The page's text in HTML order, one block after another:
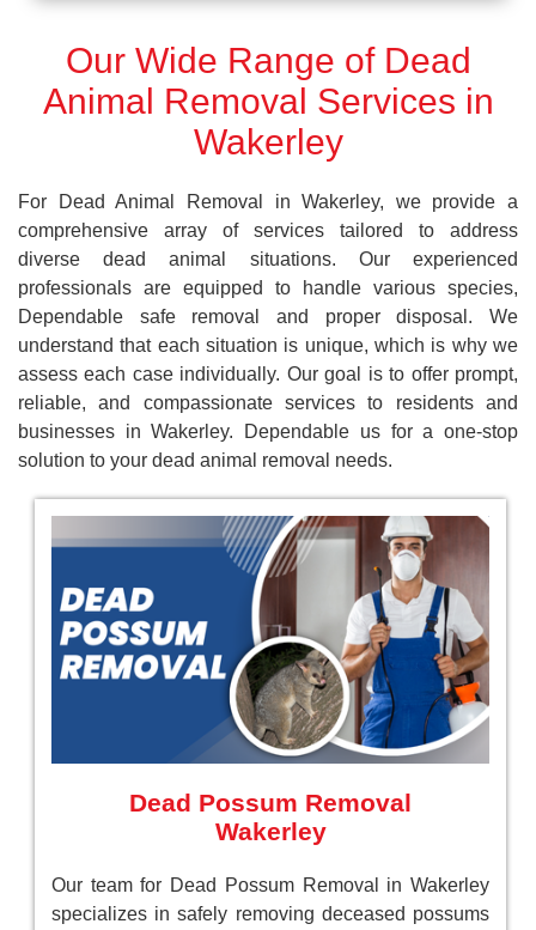
Our Wide Range of Dead
Animal Removal Services in
Wakerley
For Dead Animal Removal in Wakerley, we provide a
comprehensive array of services tailored to address
diverse dead animal situations. Our experienced
professionals are equipped to handle various species,
Dependable safe removal and proper disposal. We
understand that each situation is unique, which is why we
assess each case individually. Our goal is to offer prompt,
reliable, and compassionate services to residents and
businesses in Wakerley. Dependable us for a one-stop
solution to your dead animal removal needs.
Dead Possum Removal
Wakerley
Our team for Dead Possum Removal in Wakerley
specializes in safely removing deceased possums